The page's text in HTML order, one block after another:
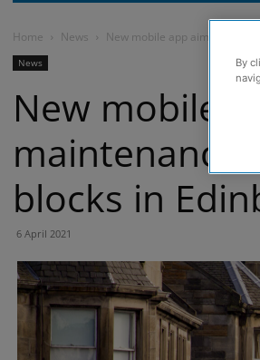
Home News New mobile app aims to
News
New mobile
maintenance
blocks in
6 April 2021
By